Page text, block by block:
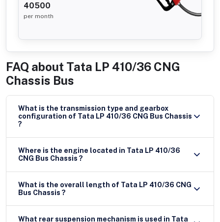
40500
per month
FAQ about Tata LP 410/36 CNG
Chassis Bus
What is the transmission type and gearbox
configuration of Tata LP 410/36 CNG Bus Chassis
?
Where is the engine located in Tata LP 410/36
CNG Bus Chassis ?
What is the overall length of Tata LP 410/36 CNG
Bus Chassis ?
What rear suspension mechanism is used in Tata